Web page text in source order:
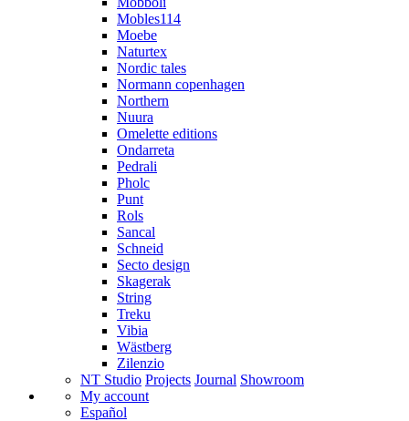
Mobles114
Moebe
Naturtex
Nordic tales
Normann copenhagen
Northern
Nuura
Omelette editions
Ondarreta
Pedrali
Pholc
Punt
Rols
Sancal
Schneid
Secto design
Skagerak
String
Treku
Vibia
Wästberg
Zilenzio
NT Studio Projects Journal Showroom
My account
Español